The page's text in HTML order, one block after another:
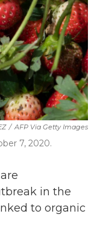
/ AFP Via Getty Images
7, 2020.
in the
to organic